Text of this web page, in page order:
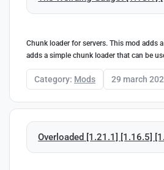
Chunk loader for servers. This mod adds
adds a simple chunk loader that can be
Category: Mods 29 march
Overloaded [1.21.1] [1.16.5]